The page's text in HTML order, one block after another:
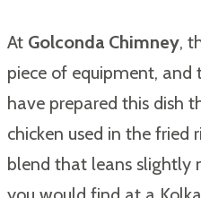
At Golconda Chimney,
piece of equipment, and
have prepared this dish
chicken used in the fried
blend that leans slightly